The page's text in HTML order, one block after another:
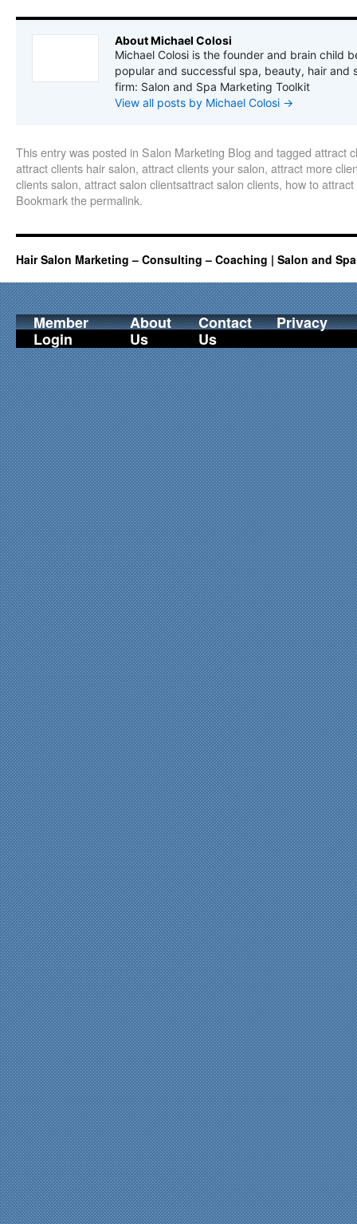
About Michael Colosi
Michael Colosi is the founder and brain child
popular and successful spa, beauty, hair and
firm: Salon and Spa Marketing Toolkit
View all posts by Michael Colosi →
This entry was posted in Salon Marketing Blog and tagged attract
attract clients hair salon, attract clients your salon, attract more
clients salon, attract salon clientsattract salon clients, how to
Bookmark thepermalink.
Hair Salon Marketing – Consulting – Coaching | Salon and
Member
Login
About
Us
Contact
Us
Privacy